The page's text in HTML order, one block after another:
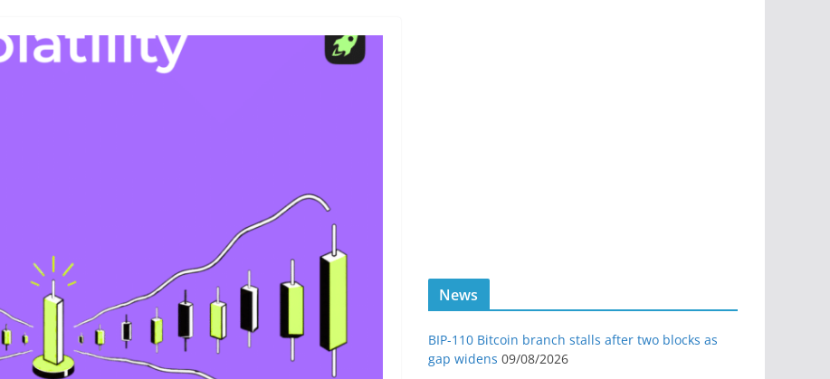
News
BIP-110 Bitcoin branch stalls after two blocks as
gap widens 09/08/2026